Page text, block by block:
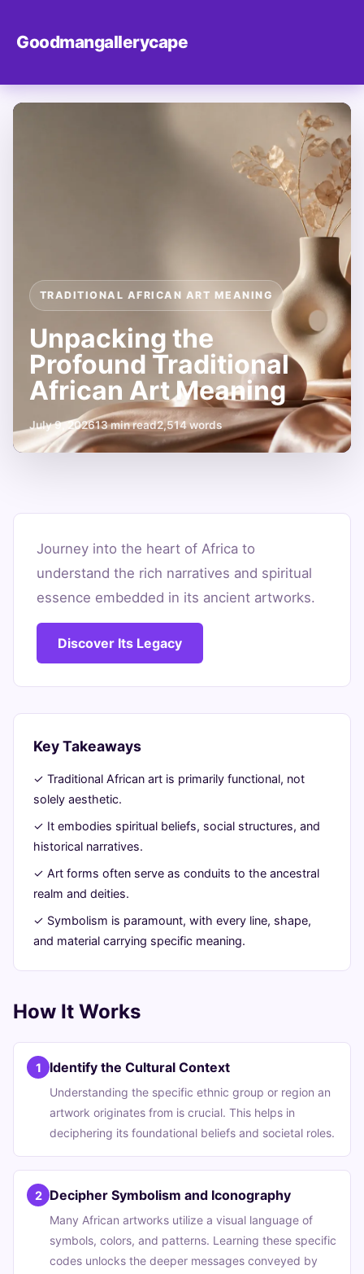
Goodmangallerycape
TRADITIONAL AFRICAN ART MEANING
Unpacking the
Profound Traditional
African Art Meaning
July 9, 202613 min read2,514 words
Unpacking
the
Profound
Traditional
African
Art
Meaning
min words
Journey into the heart of Africa to
understand the rich narratives and spiritual
essence embedded in its ancient artworks.
Discover Its Legacy
Key Takeaways
✓ Traditional African art is primarily functional, not
solely aesthetic.
✓ It embodies spiritual beliefs, social structures, and
historical narratives.
✓ Art forms often serve as conduits to the ancestral
realm and deities.
✓ Symbolism is paramount, with every line, shape,
and material carrying specific meaning.
How It Works
1 Identify the Cultural Context
Understanding the specific ethnic group or region an
artwork originates from is crucial. This helps in
deciphering its foundational beliefs and societal roles.
2 Decipher Symbolism and Iconography
Many African artworks utilize a visual language of
symbols, colors, and patterns. Learning these specific
codes unlocks the deeper messages conveyed by